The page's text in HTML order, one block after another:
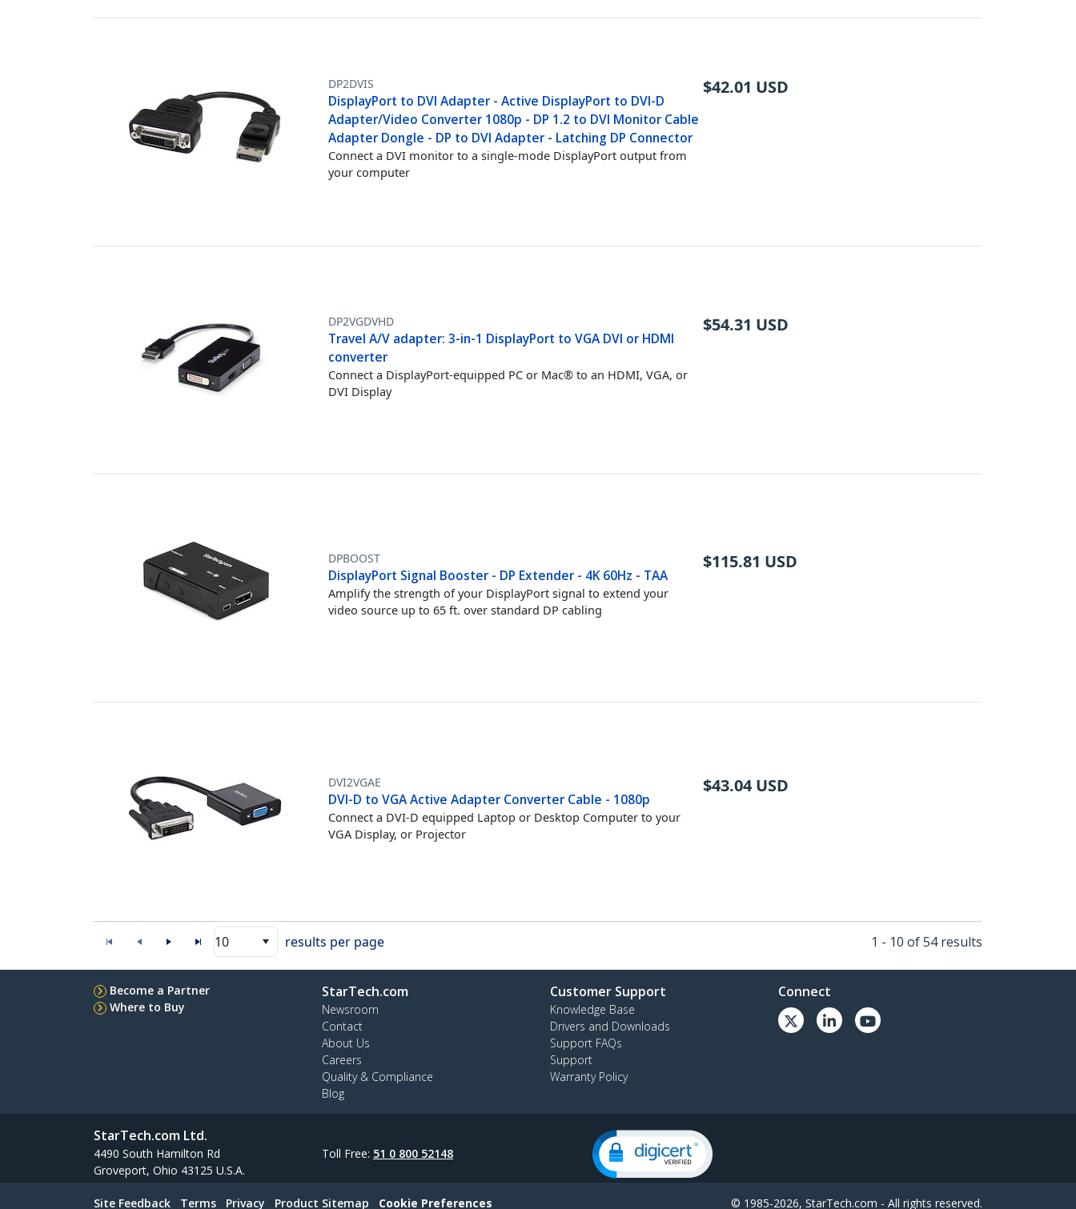
DP2DVIS
DisplayPort to DVI Adapter - Active DisplayPort to DVI-D
Adapter/Video Converter 1080p - DP 1.2 to DVI Monitor Cable
Adapter Dongle - DP to DVI Adapter - Latching DP Connector
Connect a DVI monitor to a single-mode DisplayPort output from
your computer
$42.01 USD
DP2VGDVHD
Travel A/V adapter: 3-in-1 DisplayPort to VGA DVI or HDMI
converter
Connect a DisplayPort-equipped PC or Mac® to an HDMI, VGA, or
DVI Display
$54.31 USD
DPBOOST
DisplayPort Signal Booster - DP Extender - 4K 60Hz - TAA
Amplify the strength of your DisplayPort signal to extend your
video source up to 65 ft. over standard DP cabling
$115.81 USD
DVI2VGAE
DVI-D to VGA Active Adapter Converter Cable - 1080p
Connect a DVI-D equipped Laptop or Desktop Computer to your
VGA Display, or Projector
$43.04 USD
10 results per page 1 - 10 of 54 results
Become a Partner
Where to Buy
StarTech.com
Newsroom
Contact
About Us
Careers
Quality & Compliance
Blog
Customer Support
Knowledge Base
Drivers and Downloads
Support FAQs
Support
Warranty Policy
Connect
StarTech.com Ltd.
4490 South Hamilton Rd
Groveport, Ohio 43125 U.S.A.
Toll Free: 51 0 800 52148
Site Feedback Terms Privacy Product Sitemap Cookie Preferences © 1985-2026, StarTech.com - All rights reserved.